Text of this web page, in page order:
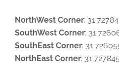
NorthWest Corner:
SouthWest Corner:
SouthEast Corner:
NorthEast Corner: